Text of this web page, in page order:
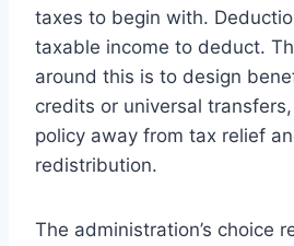
taxes to begin with.
taxable income to deduct.
around this is to design
credits or universal
policy away from tax relief
redistribution.
The administration’s choice